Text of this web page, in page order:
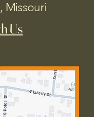
Missouri
Us